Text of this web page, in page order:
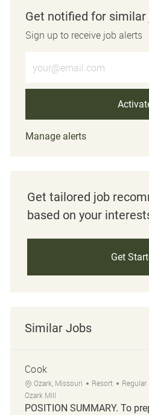
Get notified for similar
Sign up to receive job alerts
Manage alerts
Get tailored job
based on your
Get
Similar Jobs
Cook
Location
Ozark, Missouri Category
Resort Regular
Ozark Mill
POSITION SUMMARY. To